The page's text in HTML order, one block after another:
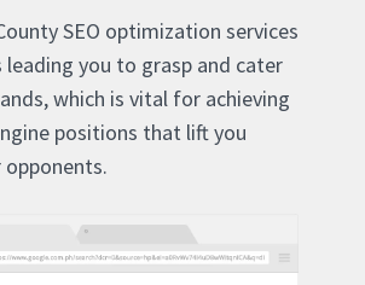
SEO optimization services
leading you to grasp and cater
which is vital for achieving
positions that lift you
opponents.